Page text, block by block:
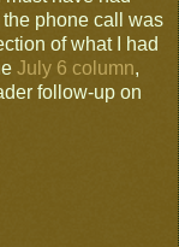
phone call was
of what I had
July 6 column,
follow-up on